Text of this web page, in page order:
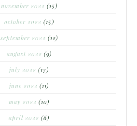
november 2022 (15)
october 2022 (15)
september 2022 (12)
august 2022 (9)
july 2022 (17)
june 2022 (11)
may 2022 (10)
april 2022 (6)